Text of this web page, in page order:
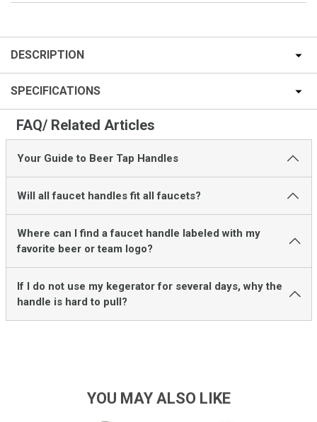
DESCRIPTION
SPECIFICATIONS
FAQ/ Related Articles
Your Guide to Beer Tap Handles
Will all faucet handles fit all faucets?
Where can I find a faucet handle labeled with my
favorite beer or team logo?
If I do not use my kegerator for several days, why the
handle is hard to pull?
YOU MAY ALSO LIKE